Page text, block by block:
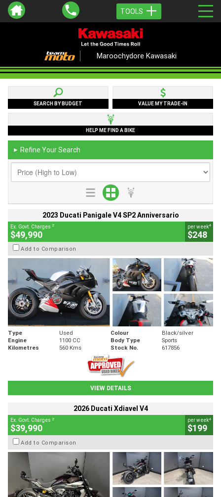
TOOLS
Maroochydore Kawasaki
SEARCH BY BUDGET VALUE MY TRADE-IN
HELP ME FIND A BIKE
► Refine Your Search
2023 Ducati Panigale V4 SP2 Anniversario
Ex. Govt. Charges 2
$49,990
per week4
$248
Add to Comparison
Type Used Colour
Black/silver
Engine
1100 CC Body Type
Sports
Kilometres
560 Kms Stock No. 617856
VIEW DETAILS
2026 Ducati Xdiavel V4
Ex. Govt. Charges 2
$39,990
per week4
$199
Add to Comparison